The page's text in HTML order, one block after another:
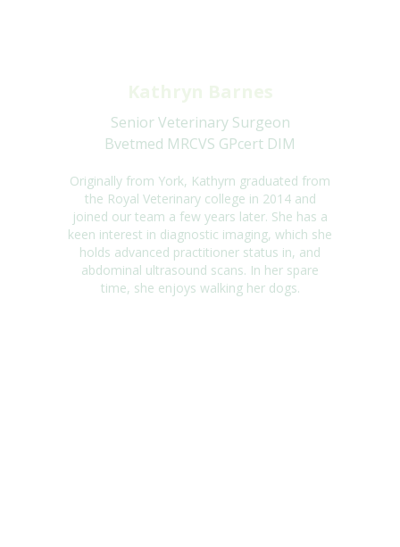
Senior Veterinary Surgeon
Bvetmed MRCVS GPcert DIM
Originally from York, Kathyrn graduated from
the Royal Veterinary college in 2014 and
joined our team a few years later. She has a
keen interest in diagnostic imaging, which she
holds advanced practitioner status in, and
abdominal ultrasound scans. In her spare
time, she enjoys walking her dogs.